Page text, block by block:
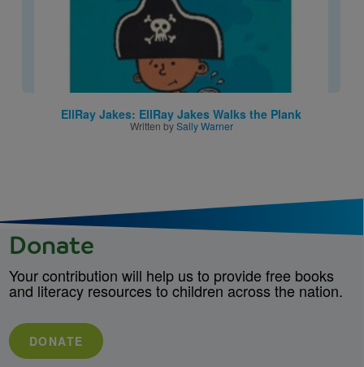
EllRay Jakes: EllRay Jakes Walks the Plank
Written bySally Warner
Donate
Your contribution will help us to provide free books
and literacy resources to children across the nation.
DONATE